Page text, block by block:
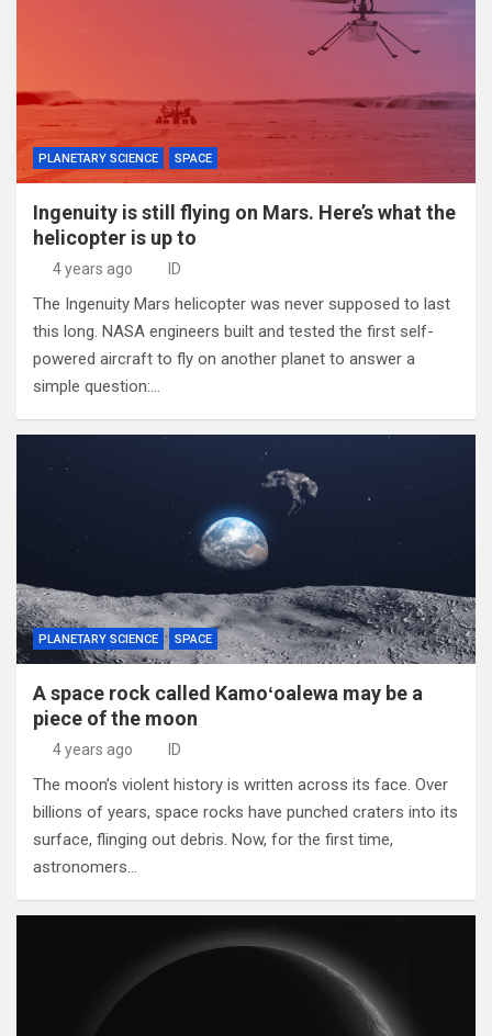
PLANETARY SCIENCE SPACE
Ingenuity is still flying on Mars. Here’s what the
helicopter is up to
4 years ago ID
The Ingenuity Mars helicopter was never supposed to last
this long. NASA engineers built and tested the first self-
powered aircraft to fly on another planet to answer a
simple question:…
PLANETARY SCIENCE SPACE
A space rock called Kamoʻoalewa may be a
piece of the moon
4 years ago ID
The moon’s violent history is written across its face. Over
billions of years, space rocks have punched craters into its
surface, flinging out debris. Now, for the first time,
astronomers…